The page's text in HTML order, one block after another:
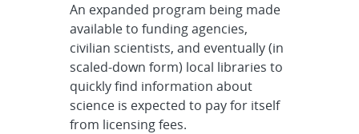
An expanded program being made
available to funding agencies,
civilian scientists, and eventually (in
scaled-down form) local libraries to
quickly find information about
science is expected to pay for itself
from licensing fees.